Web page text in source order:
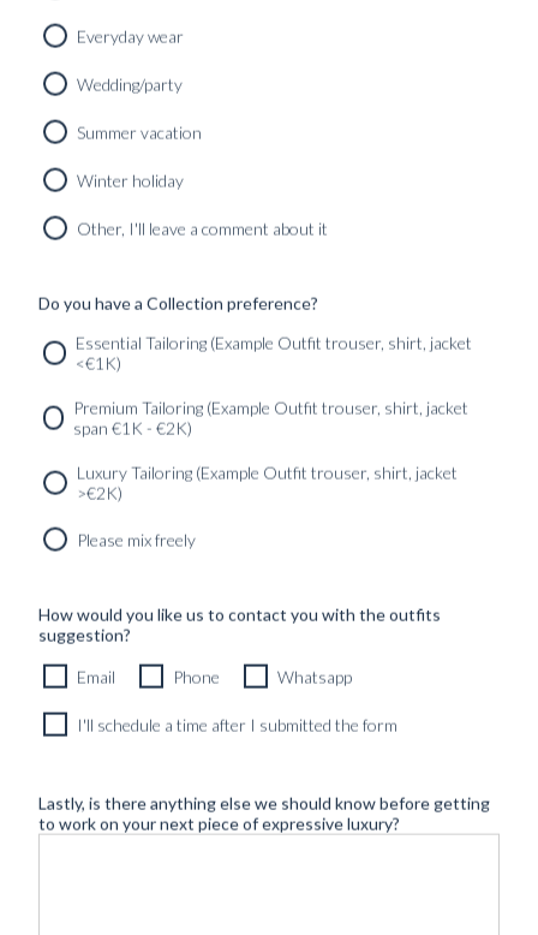
DIPINTO DI NERO – PART TWO OF A
FORMAL WEAR CURATION
Read more
DIPINTO DI NERO – A FORMAL WEAR
CURATION
Written by:Alexander MoströmPublished:
2026
Curated outfits & looks
Newsletter SERVICES
GET IN
Everyday wear
Wedding/party
Summer vacation
Winter holiday
Other, I'll leave a comment about it
Do you have a Collection preference?
Essential Tailoring (Example Outfit trouser, shirt, jacket
<€1K)
Premium Tailoring (Example Outfit trouser, shirt, jacket
span €1K - €2K)
Luxury Tailoring (Example Outfit trouser, shirt, jacket
>€2K)
Please mix freely
How would you like us to contact you with the outfits
suggestion?
Email Phone Whatsapp
I'll schedule a time after I submitted the form
Lastly, is there anything else we should know before getting
to work on your next piece of expressive luxury?